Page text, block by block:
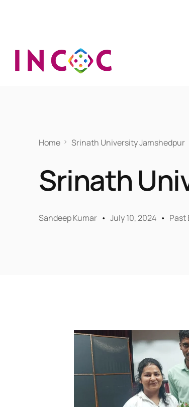
Home Srinath University Jamshedpur
Srinath
Sandeep Kumar July 10, 2024 Past